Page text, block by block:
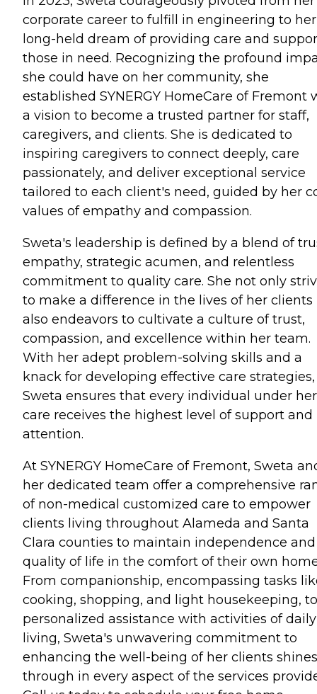
corporate career to fulfill in engineering to her
long-held dream of providing care and
those in need. Recognizing the profound
she could have on her community, she
established SYNERGY HomeCare of Fremont
a vision to become a trusted partner for staff,
caregivers, and clients. She is dedicated to
inspiring caregivers to connect deeply, care
passionately, and deliver exceptional service
tailored to each client's need, guided by her
values of empathy and compassion.
Sweta's leadership is defined by a blend of
empathy, strategic acumen, and relentless
commitment to quality care. She not only
to make a difference in the lives of her clients
also endeavors to cultivate a culture of trust,
compassion, and excellence within her team.
With her adept problem-solving skills and a
knack for developing effective care strategies,
Sweta ensures that every individual under her
care receives the highest level of support and
attention.
At SYNERGY HomeCare of Fremont, Sweta
her dedicated team offer a comprehensive
of non-medical customized care to empower
clients living throughout Alameda and Santa
Clara counties to maintain independence and
quality of life in the comfort of their own
From companionship, encompassing tasks
cooking, shopping, and light housekeeping, to
personalized assistance with activities of daily
living, Sweta's unwavering commitment to
enhancing the well-being of her clients shines
through in every aspect of the services